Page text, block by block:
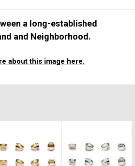
a long-established
and Neighborhood.
about this image here.